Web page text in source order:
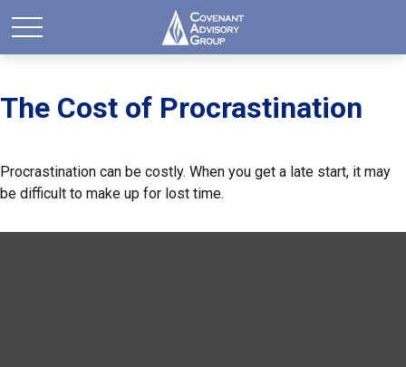
The Cost of Procrastination
Procrastination can be costly. When you get a late start, it may
be difficult to make up for lost time.